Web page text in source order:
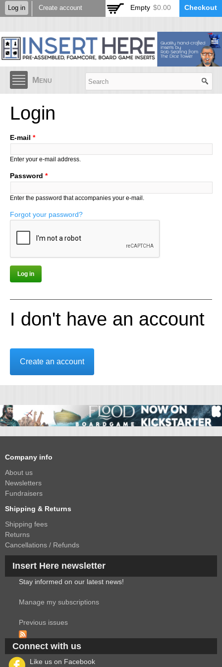
Skip to
main
Log in Create account Empty $0.00 Checkout
Menu
Login
E-mail *
Enter your e-mail address.
Password *
Enter the password that accompanies your e-mail.
Forgot your password?
I don't have an account
Create an account
Company info
About us
Newsletters
Fundraisers
Shipping & Returns
Shipping fees
Returns
Cancellations / Refunds
Insert Here newsletter
Stay informed on our latest news!
Manage my subscriptions
Previous issues
Connect with us
Like us on Facebook